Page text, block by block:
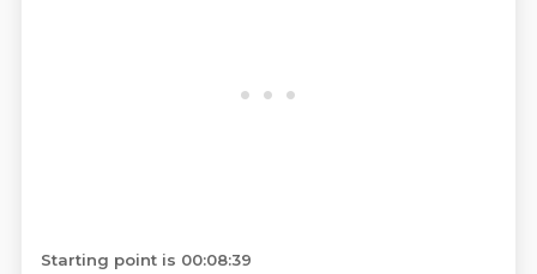
Starting point is 00:08:39